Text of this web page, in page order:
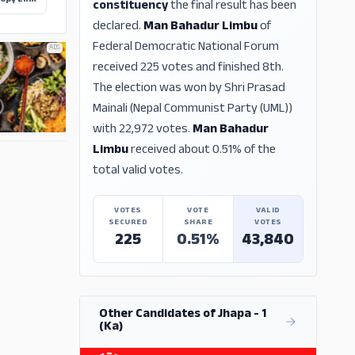
ADS
constituencythe final result has been
declared.Man Bahadur Limbuof
Federal Democratic National Forum
received 225 votes and finished 8th.
The election was won by Shri Prasad
Mainali (Nepal Communist Party (UML))
with 22,972 votes.Man Bahadur
Limbureceived about 0.51% of the
total valid votes.
VOTES
SECURED
225
VOTE
SHARE
0.51%
VALID
VOTES
43,840
Other Candidates of Jhapa - 1
(Ka)